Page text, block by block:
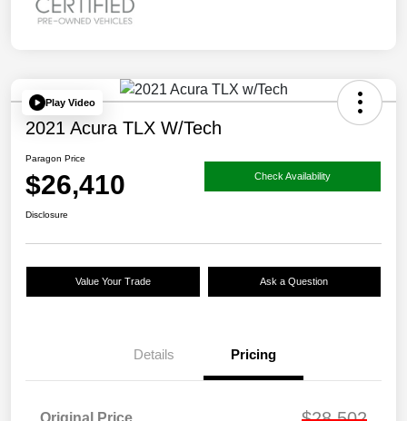
Play Video
2021 Acura TLX W/Tech
Paragon Price
$26,410 Check Availability
Disclosure
Value Your Trade Ask a Question
Details Pricing